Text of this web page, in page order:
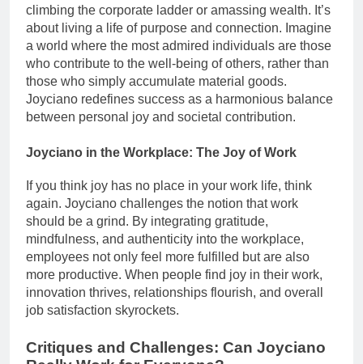
climbing the corporate ladder or amassing wealth. It’s
about living a life of purpose and connection. Imagine
a world where the most admired individuals are those
who contribute to the well-being of others, rather than
those who simply accumulate material goods.
Joyciano redefines success as a harmonious balance
between personal joy and societal contribution.
Joyciano in the Workplace: The Joy of Work
If you think joy has no place in your work life, think
again. Joyciano challenges the notion that work
should be a grind. By integrating gratitude,
mindfulness, and authenticity into the workplace,
employees not only feel more fulfilled but are also
more productive. When people find joy in their work,
innovation thrives, relationships flourish, and overall
job satisfaction skyrockets.
Critiques and Challenges: Can Joyciano